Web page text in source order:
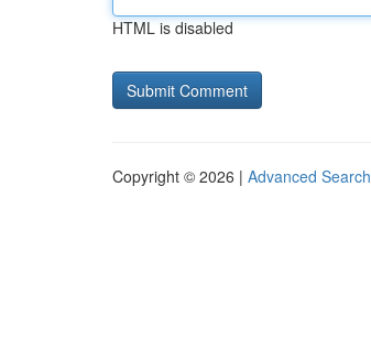
HTML is disabled
Copyright © 2026 | Advanced Search